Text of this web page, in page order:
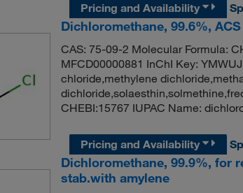
Pricing and Availability
Dichloromethane, 99.6%,
CAS: 75-09-2 Molecular Formula:
MFCD00000881 InChI Key:
chloride,methylene
CHEBI:15767 IUPAC Name:
Pricing and Availability
Dichloromethane, 99.9%, for
stab.with amylene